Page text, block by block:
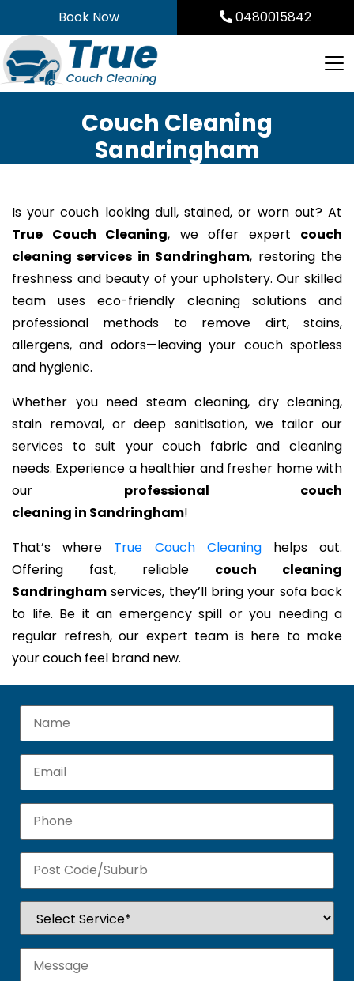
to
content
Book Now 0480015842
Couch Cleaning
Sandringham
Is your couch looking dull, stained, or worn out? At
True Couch Cleaning, we offer expert couch
cleaning services in Sandringham, restoring the
freshness and beauty of your upholstery. Our skilled
team uses eco-friendly cleaning solutions and
professional methods to remove dirt, stains,
allergens, and odors—leaving your couch spotless
and hygienic.
Whether you need steam cleaning, dry cleaning,
stain removal, or deep sanitisation, we tailor our
services to suit your couch fabric and cleaning
needs. Experience a healthier and fresher home with
our professional couch
cleaning in Sandringham!
That’s where True Couch Cleaninghelps out.
Offering fast, reliable couch cleaning
Sandringham services, they’ll bring your sofa back
to life. Be it an emergency spill or you needing a
regular refresh, our expert team is here to make
your couch feel brand new.